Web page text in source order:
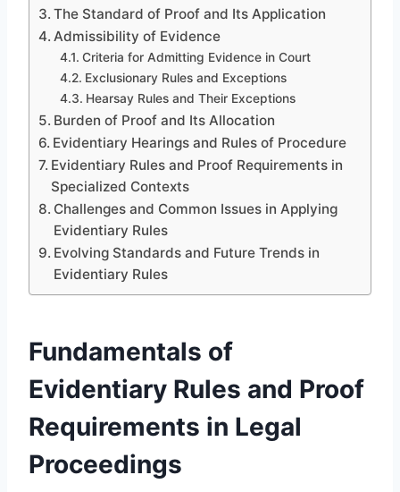
The Standard of Proof and Its Application
Admissibility of Evidence
Criteria for Admitting Evidence in Court
Exclusionary Rules and Exceptions
Hearsay Rules and Their Exceptions
Burden of Proof and Its Allocation
Evidentiary Hearings and Rules of Procedure
Evidentiary Rules and Proof Requirements in
Specialized Contexts
Challenges and Common Issues in Applying
Evidentiary Rules
Evolving Standards and Future Trends in
Evidentiary Rules
Fundamentals of
Evidentiary Rules and Proof
Requirements in Legal
Proceedings